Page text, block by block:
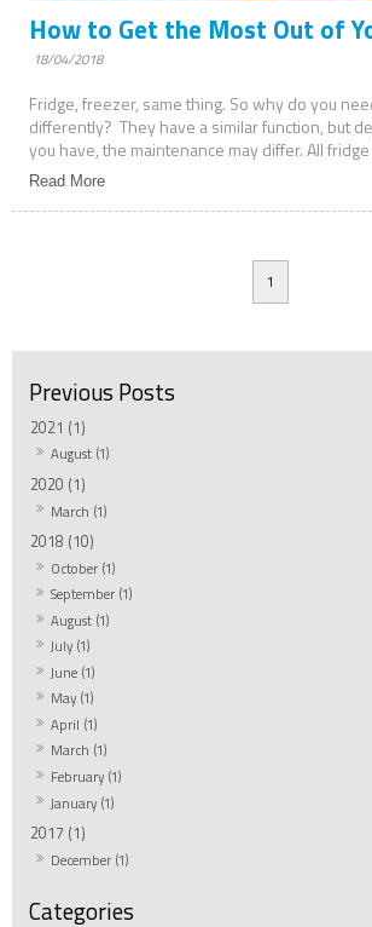
2021 (1)
August (1)
2020 (1)
March (1)
2018 (10)
October (1)
September (1)
August (1)
July (1)
June (1)
May (1)
April (1)
March (1)
February (1)
January (1)
2017 (1)
December (1)
How to Get the Most Out of
18/04/2018
Fridge, freezer, same thing. So why do you
differently? They have a similar function, but
you have, the maintenance may differ. All fridge
Read More
1